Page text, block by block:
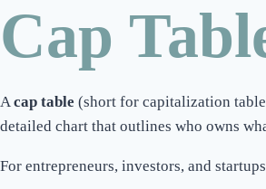
Cap
Acap table (short for capitalization
detailed chart that outlines who owns
For entrepreneurs, investors, and